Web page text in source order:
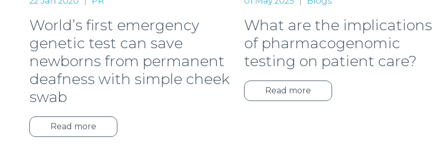
World’s first emergency
genetic test can save
newborns from permanent
deafness with simple cheek
swab
Read more
What are the implications
of pharmacogenomic
testing on patient care?
Read more